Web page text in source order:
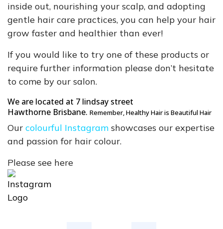
inside out, nourishing your scalp, and adopting
gentle hair care practices, you can help your hair
grow faster and healthier than ever!
If you would like to try one of these products or
require further information please don’t hesitate
to come by our salon.
We are located at 7 lindsay street
Hawthorne Brisbane. Remember, Healthy Hair is Beautiful Hair
Our colourful Instagram showcases our expertise
and passion for hair colour.
Please see here